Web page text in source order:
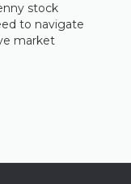
stock
to navigate
market